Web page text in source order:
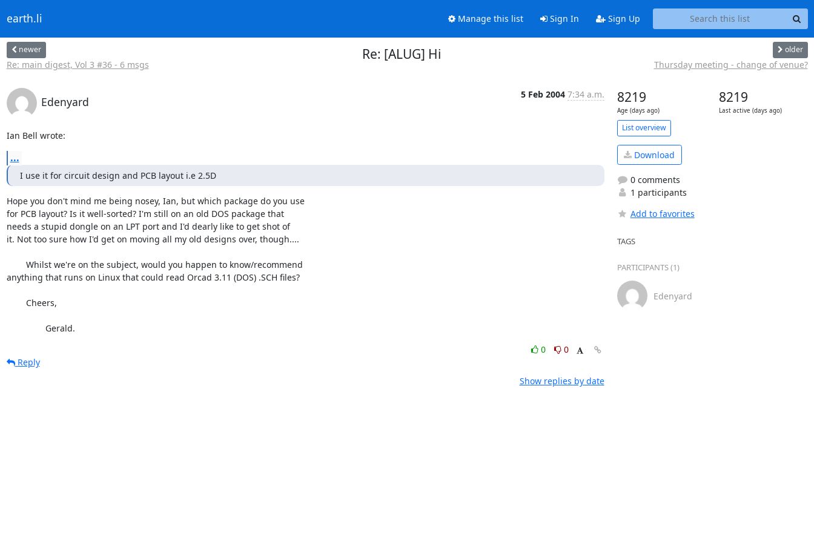
earth.li Manage this list Sign In Sign Up
newer
Re: main digest, Vol 3 #36 - 6 msgs
Re: [ALUG] Hi older
Thursday meeting - change of venue?
Edenyard
5 Feb 2004 7:34 a.m.
Ian Bell wrote:
...
I use it for circuit design and PCB layout i.e 2.5D
Hope you don't mind me being nosey, Ian, but which package do you use
for PCB layout? Is it well-sorted? I'm still on an old DOS package that
needs a stupid dongle on an LPT port and I'd dearly like to get shot of
it. Not too sure how I'd get on moving all my old designs over, though....
anything that runs on Linux that could read Orcad 3.11 (DOS) .SCH files?
		Gerald.
0
0
Reply
Show replies by date
8219
Age (days ago)
8219
Last active (days ago)
List overview
Download
0 comments
1 participants
Add to favorites
TAGS
PARTICIPANTS (1)
Edenyard